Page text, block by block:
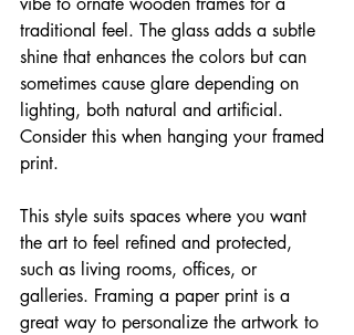
traditional feel. The glass adds a subtle
shine that enhances the colors but can
sometimes cause glare depending on
lighting, both natural and artificial.
Consider this when hanging your framed
print.
This style suits spaces where you want
the art to feel refined and protected,
such as living rooms, offices, or
galleries. Framing a paper print is a
great way to personalize the artwork to